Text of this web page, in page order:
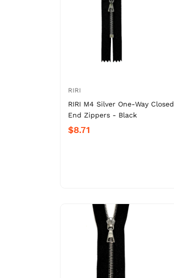
RIRI
RIRI M4 Silver One-Way Closed
End Zippers - Black
$8.71